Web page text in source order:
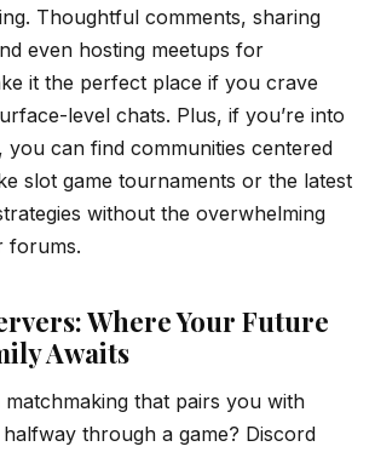
Thoughtful comments, sharing
even hosting meetups for
it the perfect place if you crave
level chats. Plus, if you’re into
you can find communities centered
slot game tournaments or the latest
without the overwhelming
forums.
Where Your Future
Awaits
that pairs you with
through a game? Discord